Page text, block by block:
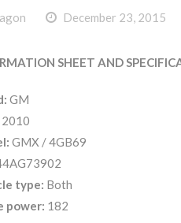
December 23, 2015
SHEET AND
GM
2010
GMX / 4GB69
type: Both
power: 182